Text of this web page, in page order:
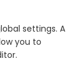
settings. A
you to